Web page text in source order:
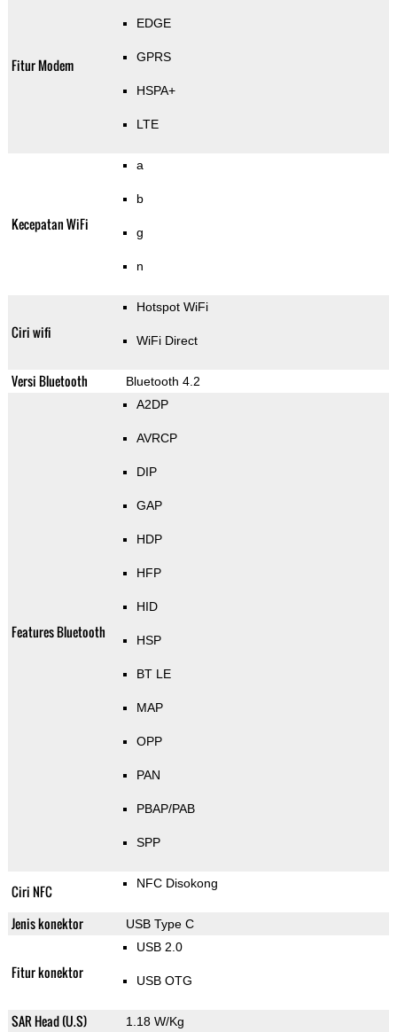
Fitur Modem
EDGE
GPRS
HSPA+
LTE
Kecepatan WiFi
a
b
g
n
Ciri wifi
Hotspot WiFi
WiFi Direct
Versi Bluetooth Bluetooth 4.2
Features Bluetooth
A2DP
AVRCP
DIP
GAP
HDP
HFP
HID
HSP
BT LE
MAP
OPP
PAN
PBAP/PAB
SPP
Ciri NFC NFC Disokong
Jenis konektor USB Type C
Fitur konektor
USB 2.0
USB OTG
SAR Head (U.S) 1.18 W/Kg